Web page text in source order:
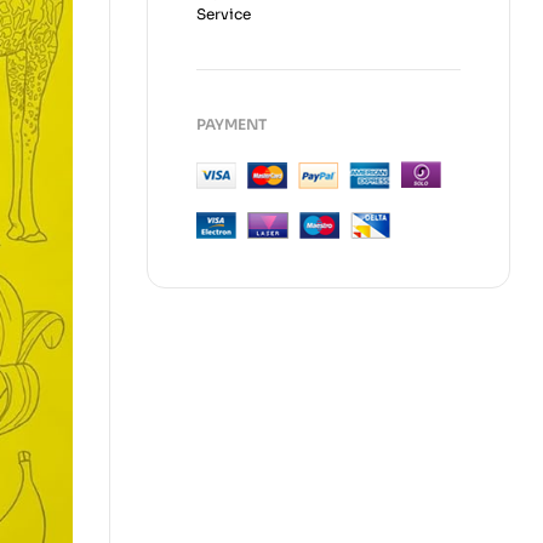
Service
PAYMENT